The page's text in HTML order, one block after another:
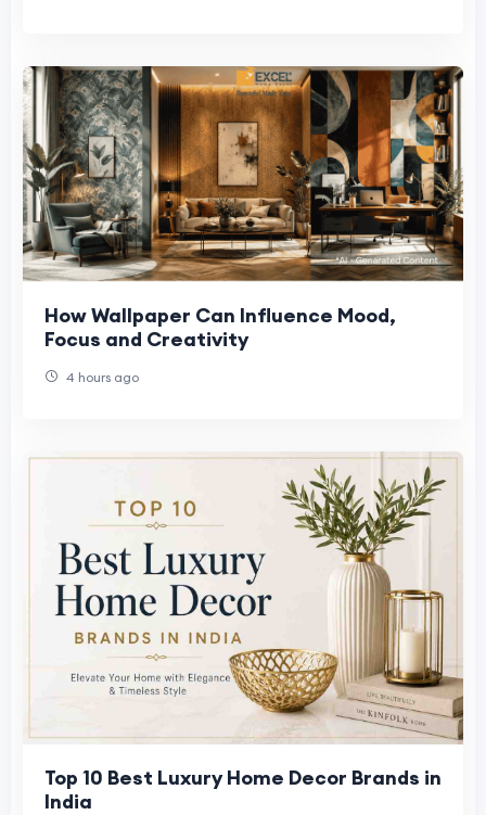
How Wallpaper Can Influence Mood,
Focus and Creativity
4 hours ago
Top 10 Best Luxury Home Decor Brands in
India